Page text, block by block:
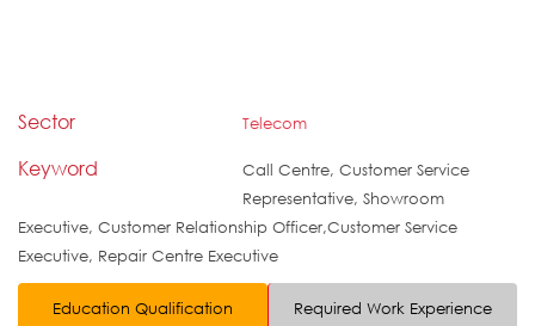
Sector Telecom
Keyword
Call Centre, Customer Service
Representative, Showroom
Executive, Customer Relationship Officer,Customer Service
Executive, Repair Centre Executive
Education Qualification
Required Work Experience